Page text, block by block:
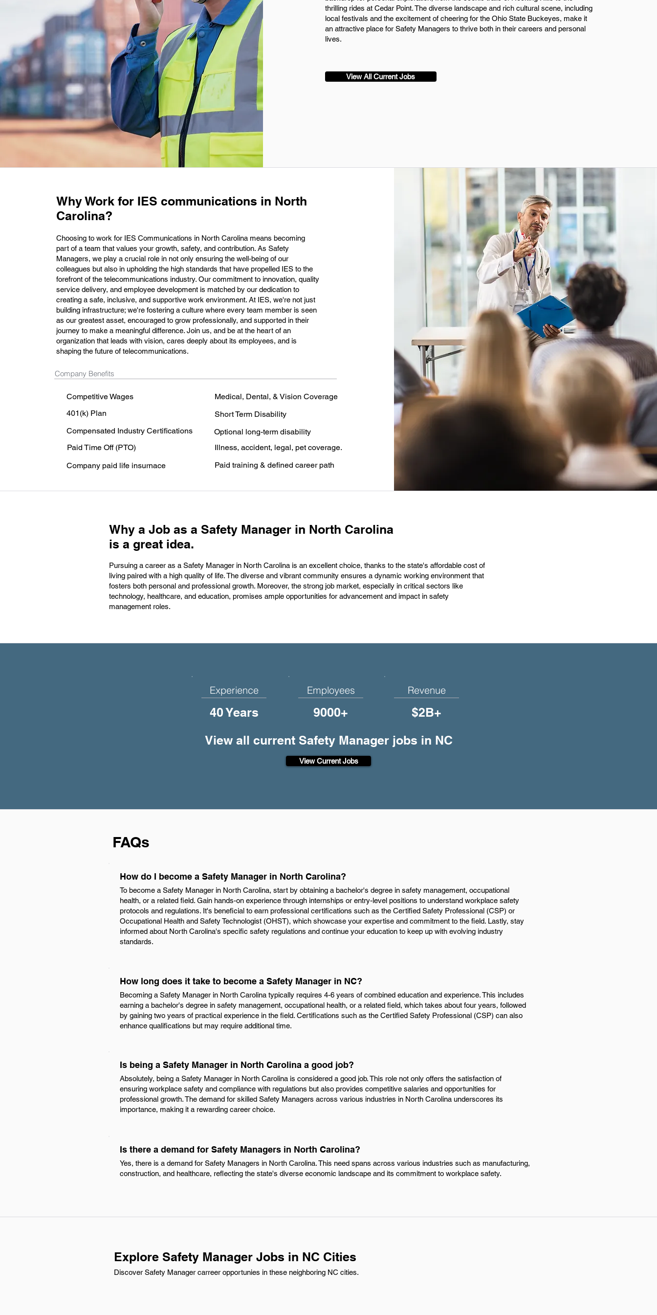
thrilling rides at Cedar Point. The diverse landscape and rich cultural scene, including
local festivals and the excitement of cheering for the Ohio State Buckeyes, make it
an attractive place for Safety Managers to thrive both in their careers and personal
lives.
View All Current Jobs
Why Work for IES communications in North
Carolina?
Choosing to work for IES Communications in North Carolina means becoming
part of a team that values your growth, safety, and contribution. As Safety
Managers, we play a crucial role in not only ensuring the well-being of our
colleagues but also in upholding the high standards that have propelled IES to the
forefront of the telecommunications industry. Our commitment to innovation, quality
service delivery, and employee development is matched by our dedication to
creating a safe, inclusive, and supportive work environment. At IES, we're not just
building infrastructure; we're fostering a culture where every team member is seen
as our greatest asset, encouraged to grow professionally, and supported in their
journey to make a meaningful difference. Join us, and be at the heart of an
organization that leads with vision, cares deeply about its employees, and is
shaping the future of telecommunications.
Company Benefits
Competitive Wages
Medical, Dental, & Vision Coverage
401(k) Plan
Short Term Disability
Compensated Industry Certifications
Optional long-term disability
Paid Time Off (PTO)
Illness, accident, legal, pet coverage.
Company paid life insurnace
Paid training & defined career path
Why a Job as a Safety Manager in North Carolina
is a great idea.
Pursuing a career as a Safety Manager in North Carolina is an excellent choice, thanks to the state's affordable cost of
living paired with a high quality of life. The diverse and vibrant community ensures a dynamic working environment that
fosters both personal and professional growth. Moreover, the strong job market, especially in critical sectors like
technology, healthcare, and education, promises ample opportunities for advancement and impact in safety
management roles.
Experience
40 Years
Employees
9000+
Revenue
$2B+
View all current Safety Manager jobs in NC
View Current Jobs
FAQs
How do I become a Safety Manager in North Carolina?
To become a Safety Manager in North Carolina, start by obtaining a bachelor's degree in safety management, occupational
health, or a related field. Gain hands-on experience through internships or entry-level positions to understand workplace safety
protocols and regulations. It's beneficial to earn professional certifications such as the Certified Safety Professional (CSP) or
Occupational Health and Safety Technologist (OHST), which showcase your expertise and commitment to the field. Lastly, stay
informed about North Carolina's specific safety regulations and continue your education to keep up with evolving industry
standards.
How long does it take to become a Safety Manager in NC?
Becoming a Safety Manager in North Carolina typically requires 4-6 years of combined education and experience. This includes
earning a bachelor's degree in safety management, occupational health, or a related field, which takes about four years, followed
by gaining two years of practical experience in the field. Certifications such as the Certified Safety Professional (CSP) can also
enhance qualifications but may require additional time.
Is being a Safety Manager in North Carolina a good job?
Absolutely, being a Safety Manager in North Carolina is considered a good job. This role not only offers the satisfaction of
ensuring workplace safety and compliance with regulations but also provides competitive salaries and opportunities for
professional growth. The demand for skilled Safety Managers across various industries in North Carolina underscores its
importance, making it a rewarding career choice.
Is there a demand for Safety Managers in North Carolina?
Yes, there is a demand for Safety Managers in North Carolina. This need spans across various industries such as manufacturing,
construction, and healthcare, reflecting the state's diverse economic landscape and its commitment to workplace safety.
Explore Safety Manager Jobs in NC Cities
Discover Safety Manager carreer opportunies in these neighboring NC cities.